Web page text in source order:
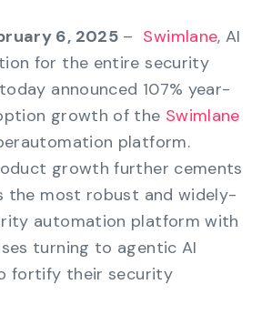
Request a Demo
6, 2025 – Swimlane, AI
for the entire security
announced 107% year-
growth of the Swimlane
platform.
growth further cements
the most robust and widely-
automation platform with
turning to agentic AI
fortify their security